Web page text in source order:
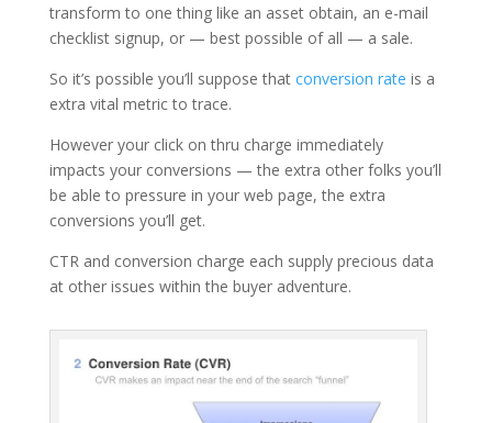
transform to one thing like an asset obtain, an e-mail
checklist signup, or — best possible of all — a sale.
So it’s possible you’ll suppose that conversion rate is a
extra vital metric to trace.
However your click on thru charge immediately
impacts your conversions — the extra other folks you’ll
be able to pressure in your web page, the extra
conversions you’ll get.
CTR and conversion charge each supply precious data
at other issues within the buyer adventure.